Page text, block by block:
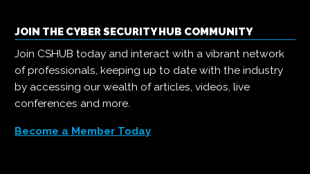
JOIN THE CYBER SECURITY HUB COMMUNITY
Join CSHUB today and interact with a vibrant network
of professionals, keeping up to date with the industry
by accessing our wealth of articles, videos, live
conferences and more.
Become a Member Today